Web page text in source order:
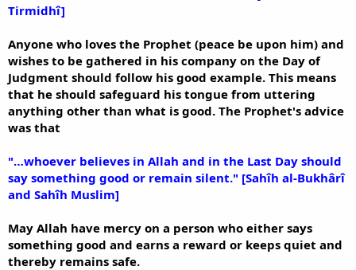
Tirmidhî]
Anyone who loves the Prophet (peace be upon him) and
wishes to be gathered in his company on the Day of
Judgment should follow his good example. This means
that he should safeguard his tongue from uttering
anything other than what is good. The Prophet's advice
was that
"…whoever believes in Allah and in the Last Day should
say something good or remain silent." [Sahîh al-Bukhârî
and Sahîh Muslim]
May Allah have mercy on a person who either says
something good and earns a reward or keeps quiet and
thereby remains safe.